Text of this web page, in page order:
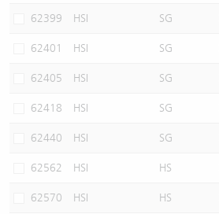
62399 HSI SG
62401 HSI SG
62405 HSI SG
62418 HSI SG
62440 HSI SG
62562 HSI HS
62570 HSI HS